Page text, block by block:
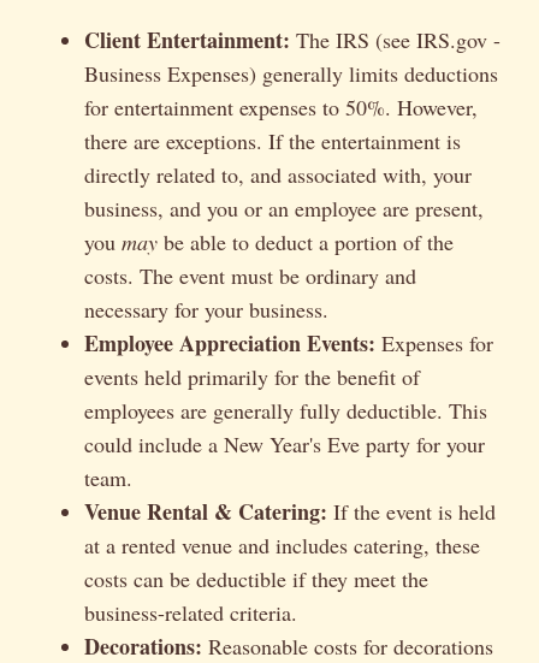
Client Entertainment: The IRS (see IRS.gov -
Business Expenses) generally limits deductions
for entertainment expenses to 50%. However,
there are exceptions. If the entertainment is
directly related to, and associated with, your
business, and you or an employee are present,
you may be able to deduct a portion of the
costs. The event must be ordinary and
necessary for your business.
Employee Appreciation Events: Expenses for
events held primarily for the benefit of
employees are generally fully deductible. This
could include a New Year's Eve party for your
team.
Venue Rental & Catering: If the event is held
at a rented venue and includes catering, these
costs can be deductible if they meet the
business-related criteria.
Decorations: Reasonable costs for decorations